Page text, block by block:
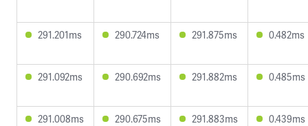
291.201ms 290.724ms 291.875ms 0.482ms
291.092ms 290.692ms 291.882ms 0.485ms
291.008ms 290.675ms 291.883ms 0.439ms